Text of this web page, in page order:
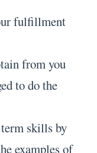
fulfillment
from you
to do the
skills by
examples of